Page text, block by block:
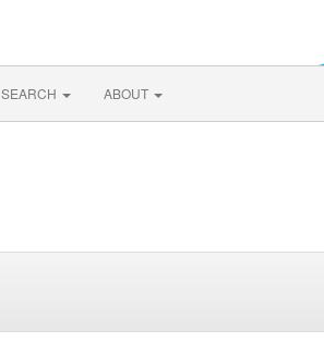
SEARCH ABOUT